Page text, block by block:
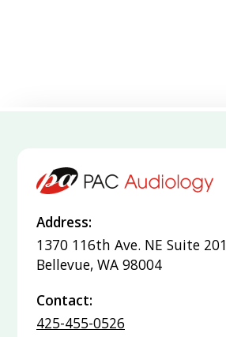
Address:
1370 116th Ave. NE Suite 201
Bellevue, WA 98004
Contact:
425-455-0526